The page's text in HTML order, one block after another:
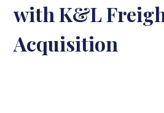
with K&L
Acquisition